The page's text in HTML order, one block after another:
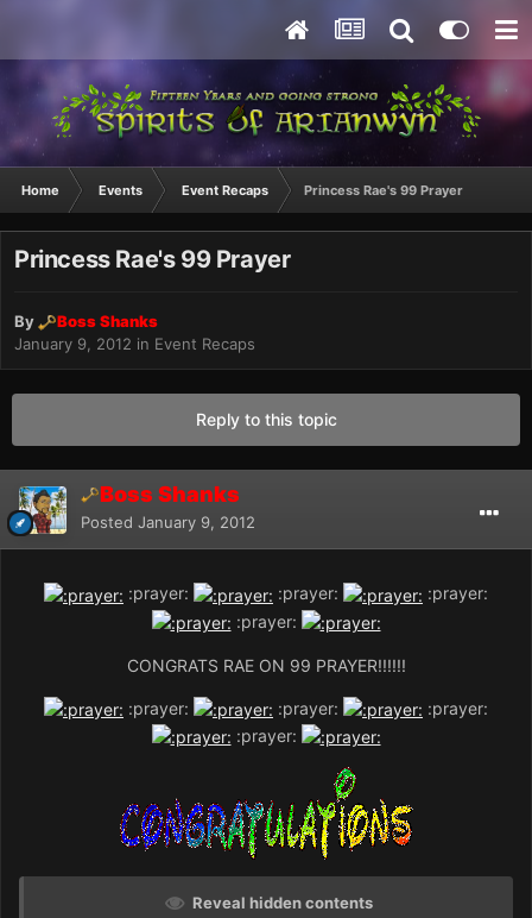
Home Events Event Recaps Princess Rae's 99 Prayer
Princess Rae's 99 Prayer
By
Boss Shanks
January 9, 2012 in Event Recaps
Reply to this topic
Boss Shanks
Posted January 9, 2012
:prayer: :prayer:
:prayer:
:prayer:
CONGRATS RAE ON 99 PRAYER!!!!!!
:prayer: :prayer:
:prayer:
:prayer:
Reveal hidden contents